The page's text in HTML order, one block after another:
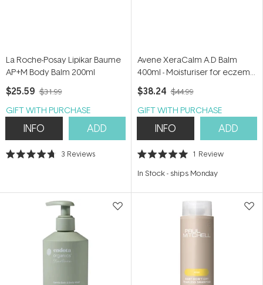
La Roche-Posay Lipikar Baume
AP+M Body Balm 200ml
$25.59 $31.99
GIFT WITH PURCHASE
INFO ADD
Rated
stars
3 Reviews
Avene XeraCalm A.D Balm
400ml - Moisturiser for eczema-
prone skin
$38.24 $44.99
GIFT WITH PURCHASE
INFO ADD
Rated
out
stars
1 Review
In Stock- ships Monday